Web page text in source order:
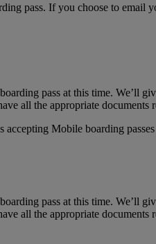
pass. If you choose to email
pass at this time. We’ll
all the appropriate documents
Mobile boarding
pass at this time. We’ll
all the appropriate documents